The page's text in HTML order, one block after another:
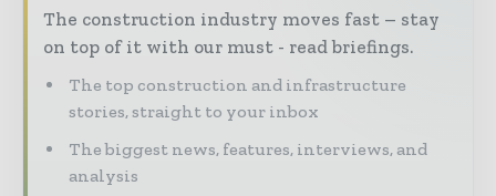
The construction industry moves fast – stay
on top of it with our must - read briefings.
The top construction and infrastructure
stories, straight to your inbox
The biggest news, features, interviews, and
analysis